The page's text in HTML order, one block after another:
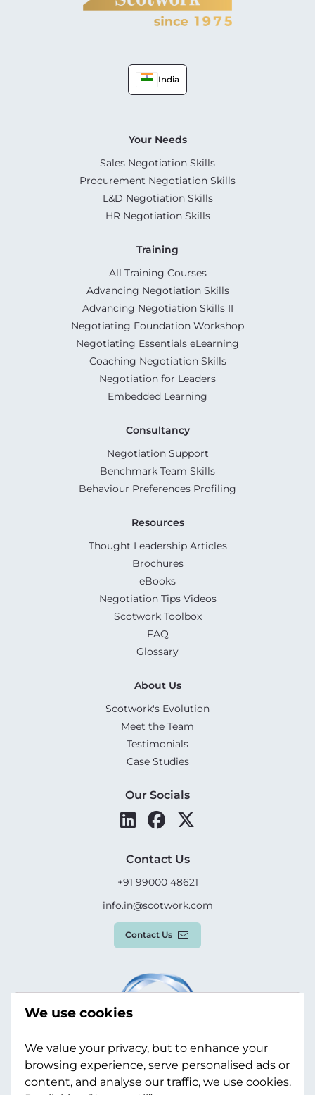
India
Your Needs
Sales Negotiation Skills
Procurement Negotiation Skills
L&D Negotiation Skills
HR Negotiation Skills
Training
All Training Courses
Advancing Negotiation Skills
Advancing Negotiation Skills II
Negotiating Foundation Workshop
Negotiating Essentials eLearning
Coaching Negotiation Skills
Negotiation for Leaders
Embedded Learning
Consultancy
Negotiation Support
Benchmark Team Skills
Behaviour Preferences Profiling
Resources
Thought Leadership Articles
Brochures
eBooks
Negotiation Tips Videos
Scotwork Toolbox
FAQ
Glossary
About Us
Scotwork's Evolution
Meet the Team
Testimonials
Case Studies
Our Socials
Contact Us
+91 99000 48621
info.in@scotwork.com
Contact Us
We use cookies
We value your privacy, but to enhance your
browsing experience, serve personalised ads or
content, and analyse our traffic, we use cookies.